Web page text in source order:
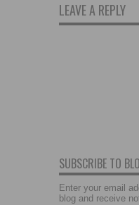
LEAVE A REPLY
SUBSCRIBE TO
Enter your email
blog and receive